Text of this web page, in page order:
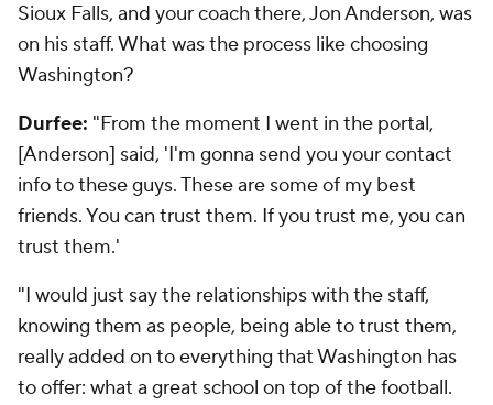
Sioux Falls, and your coach there, Jon Anderson, was
on his staff. What was the process like choosing
Washington?
Durfee: "From the moment I went in the portal,
[Anderson] said, 'I'm gonna send you your contact
info to these guys. These are some of my best
friends. You can trust them. If you trust me, you can
trust them.'
"I would just say the relationships with the staff,
knowing them as people, being able to trust them,
really added on to everything that Washington has
to offer: what a great school on top of the football.